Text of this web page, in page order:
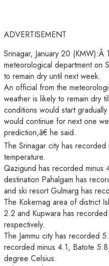
ADVERTISEMENT
Srinagar, January 20 (KMW):Â
meteorological department on
to remain dry until next week.
An official from the
weather is likely to remain dry
conditions would start
would continue for next one
prediction,â€ he said.
The Srinagar city has
temperature.
Qazigund has recorded minus
destination Pahalgam has
and ski resort Gulmarg has
The Kokernag area of district
2.2 and Kupwara has
respectively.
The Jammu city has recorded
recorded minus 4.1, Batote
degree Celsius.